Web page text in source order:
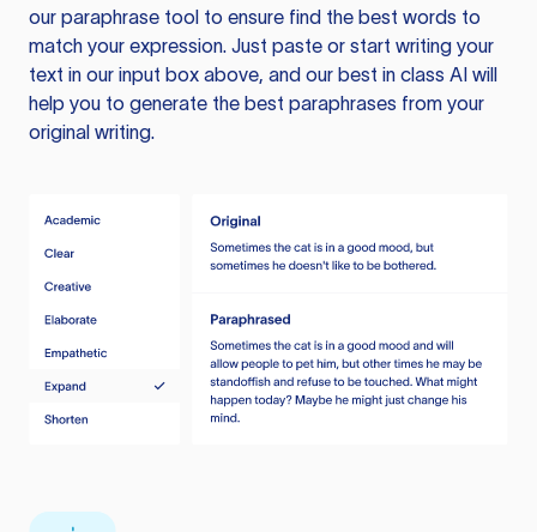
our paraphrase tool to ensure find the best words to
match your expression. Just paste or start writing your
text in our input box above, and our best in class AI will
help you to generate the best paraphrases from your
original writing.